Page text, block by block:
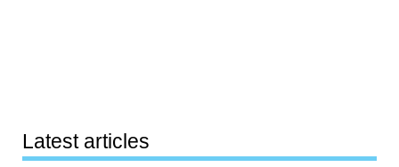
Latest articles